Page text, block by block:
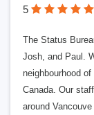
5
The Status
Josh, and Paul.
neighbourhood
Canada. Our
around Vancouve